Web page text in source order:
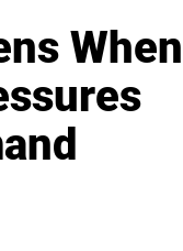
When